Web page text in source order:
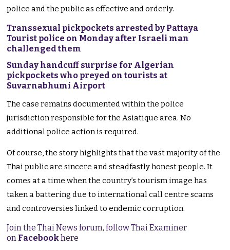
police and the public as effective and orderly.
Transsexual pickpockets arrested by Pattaya
Tourist police on Monday after Israeli man
challenged them
Sunday handcuff surprise for Algerian
pickpockets who preyed on tourists at
Suvarnabhumi Airport
The case remains documented within the police
jurisdiction responsible for the Asiatique area. No
additional police action is required.
Of course, the story highlights that the vast majority of the
Thai public are sincere and steadfastly honest people. It
comes at a time when the country’s tourism image has
taken a battering due to international call centre scams
and controversies linked to endemic corruption.
Join the Thai News forum, follow Thai Examiner
on Facebookhere